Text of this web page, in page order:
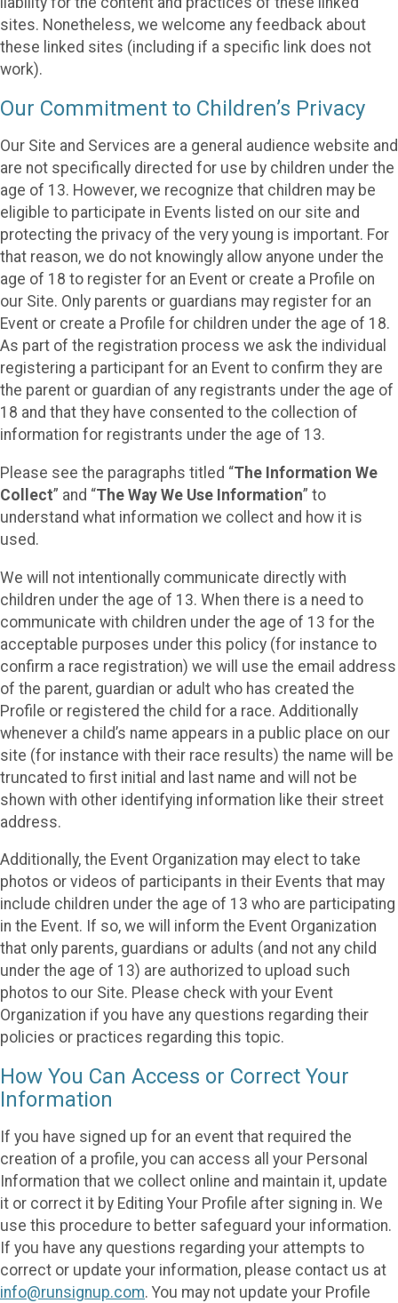
sites. Nonetheless, we welcome any feedback about
these linked sites (including if a specific link does not
work).
Our Commitment to Children’s Privacy
Our Site and Services are a general audience website and
are not specifically directed for use by children under the
age of 13. However, we recognize that children may be
eligible to participate in Events listed on our site and
protecting the privacy of the very young is important. For
that reason, we do not knowingly allow anyone under the
age of 18 to register for an Event or create a Profile on
our Site. Only parents or guardians may register for an
Event or create a Profile for children under the age of 18.
As part of the registration process we ask the individual
registering a participant for an Event to confirm they are
the parent or guardian of any registrants under the age of
18 and that they have consented to the collection of
information for registrants under the age of 13.
Please see the paragraphs titled “The Information We
Collect” and “The Way We Use Information” to
understand what information we collect and how it is
used.
We will not intentionally communicate directly with
children under the age of 13. When there is a need to
communicate with children under the age of 13 for the
acceptable purposes under this policy (for instance to
confirm a race registration) we will use the email address
of the parent, guardian or adult who has created the
Profile or registered the child for a race. Additionally
whenever a child’s name appears in a public place on our
site (for instance with their race results) the name will be
truncated to first initial and last name and will not be
shown with other identifying information like their street
address.
Additionally, the Event Organization may elect to take
photos or videos of participants in their Events that may
include children under the age of 13 who are participating
in the Event. If so, we will inform the Event Organization
that only parents, guardians or adults (and not any child
under the age of 13) are authorized to upload such
photos to our Site. Please check with your Event
Organization if you have any questions regarding their
policies or practices regarding this topic.
How You Can Access or Correct Your
Information
If you have signed up for an event that required the
creation of a profile, you can access all your Personal
Information that we collect online and maintain it, update
it or correct it by Editing Your Profile after signing in. We
use this procedure to better safeguard your information.
If you have any questions regarding your attempts to
correct or update your information, please contact us at
info@runsignup.com. You may not update your Profile